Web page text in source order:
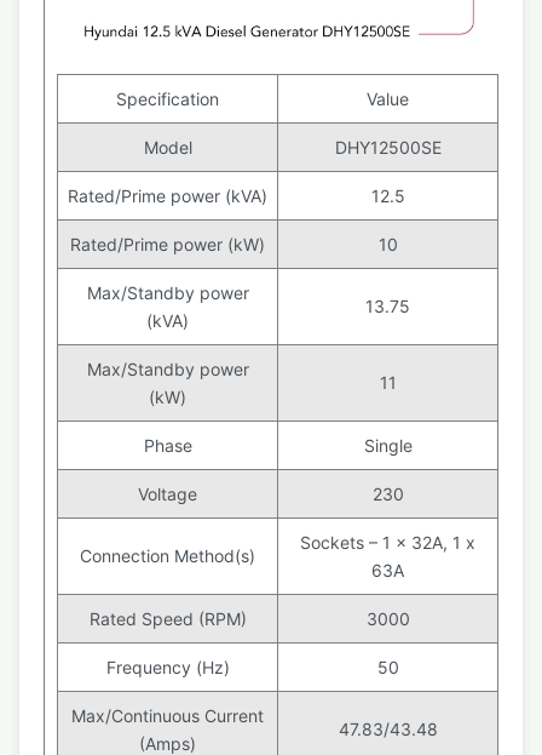
Specification Value
Model DHY12500SE
Rated/Prime power (kVA) 12.5
Rated/Prime power (kW) 10
Max/Standby power
(kVA)
13.75
Max/Standby power
(kW)
11
Phase Single
Voltage 230
Connection Method(s)
Sockets – 1 x 32A, 1 x
63A
Rated Speed (RPM) 3000
Frequency (Hz) 50
Max/Continuous Current
(Amps)
47.83/43.48